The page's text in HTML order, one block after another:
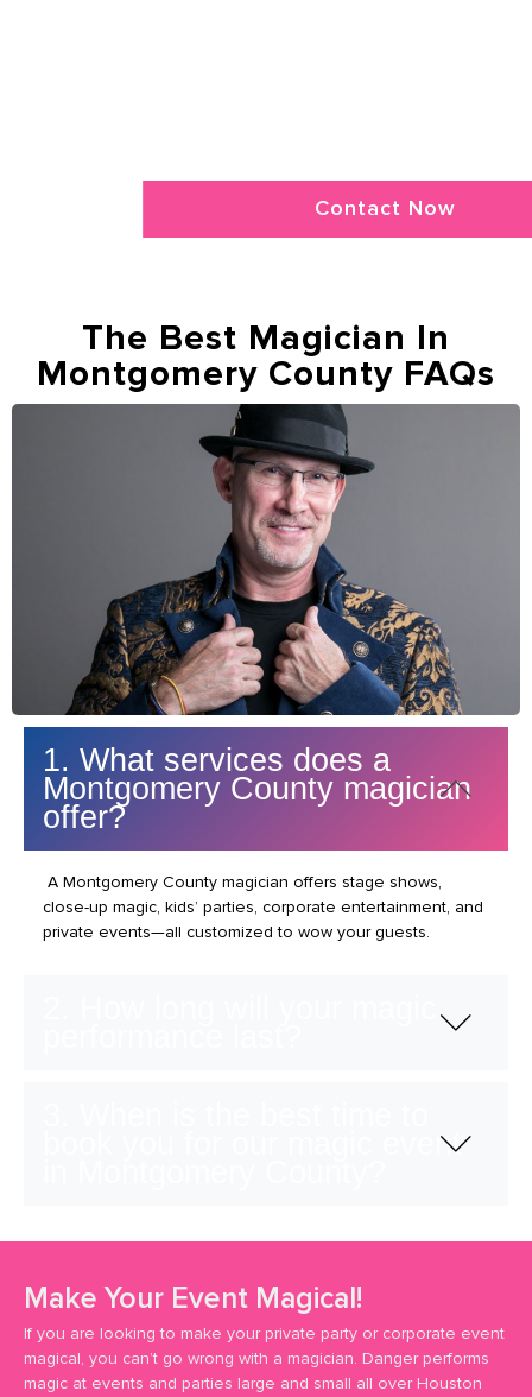
Contact Now
The Best Magician In
Montgomery County FAQs
1. What services does a
Montgomery County magician
offer?
A Montgomery County magician offers stage shows,
close-up magic, kids’ parties, corporate entertainment, and
private events—all customized to wow your guests.
book you for our magic event
Make Your Event Magical!
If you are looking to make your private party or corporate event
magical, you can’t go wrong with a magician. Danger performs
magic at events and parties large and small all over Houston